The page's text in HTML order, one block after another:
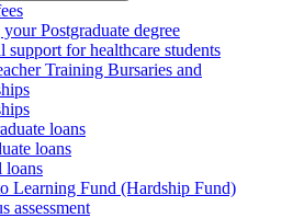
Postgraduate degree
support for healthcare students
Training Bursaries and
loans
loans
loans
Learning Fund (Hardship Fund)
assessment